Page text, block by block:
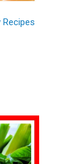
Recipes